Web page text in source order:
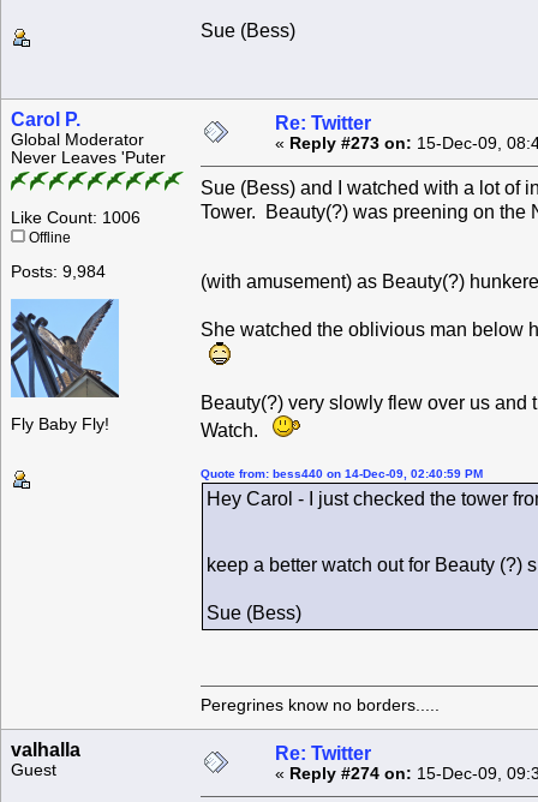
Sue (Bess)
Carol P.
Global Moderator
Never Leaves 'Puter
Like Count: 1006
Offline
Posts: 9,984
Fly Baby Fly!
Re: Twitter
« Reply #273 on: 15-Dec-09,
Sue (Bess) and I watched with a lot of
Tower. Beauty(?) was preening on the
(with amusement) as Beauty(?)
She watched the oblivious man
Beauty(?) very slowly flew over us
Watch.
Quote from: bess440 on 14-Dec-09, 02:40:59 PM
Hey Carol - I just checked the tower
keep a better watch out for Beauty
Sue (Bess)
Peregrines know no borders.....
valhalla
Guest
Re: Twitter
« Reply #274 on: 15-Dec-09,